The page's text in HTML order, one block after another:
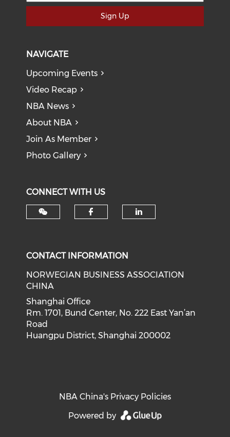
Sign Up
NAVIGATE
Upcoming Events
Video Recap
NBA News
About NBA
Join As Member
Photo Gallery
CONNECT WITH US
CONTACT INFORMATION
NORWEGIAN BUSINESS ASSOCIATION
CHINA
Shanghai Office
Rm. 1701, Bund Center, No. 222 East Yan’an
Road
Huangpu District, Shanghai 200002
NBA China's Privacy Policies
Powered by